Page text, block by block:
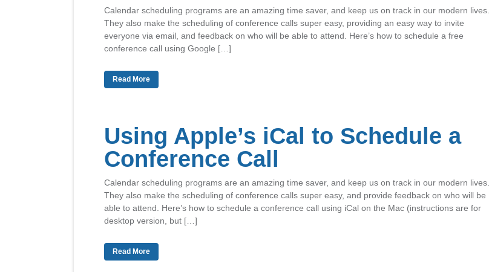
Calendar scheduling programs are an amazing time saver, and keep us on track in our modern lives.
They also make the scheduling of conference calls super easy, providing an easy way to invite
everyone via email, and feedback on who will be able to attend. Here’s how to schedule a free
conference call using Google […]
Read More
Using Apple’s iCal to Schedule a
Conference Call
Calendar scheduling programs are an amazing time saver, and keep us on track in our modern lives.
They also make the scheduling of conference calls super easy, and provide feedback on who will be
able to attend. Here’s how to schedule a conference call using iCal on the Mac (instructions are for
desktop version, but […]
Read More